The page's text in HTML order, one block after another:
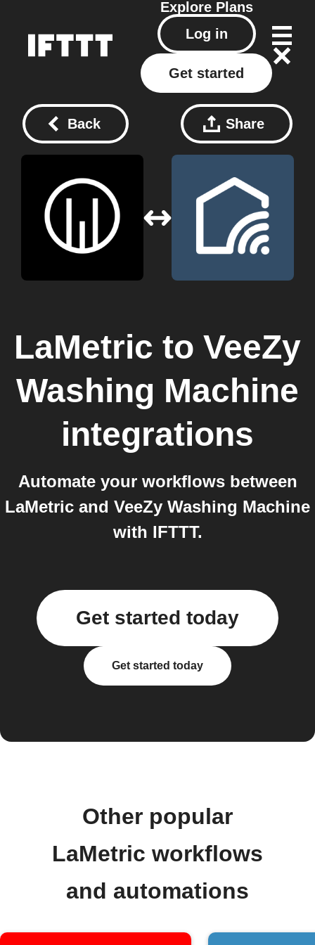
Explore Plans
Log in
Get started
Back Share
LaMetric to VeeZy
Washing Machine
integrations
Automate your workflows between
LaMetric and VeeZy Washing Machine
with IFTTT.
Get started today
Get started today
Other popular
LaMetric workflows
and automations